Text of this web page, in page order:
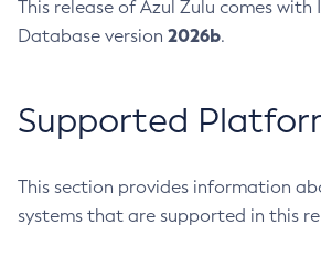
This release of Azul Zulu comes with
Database version 2026b.
Supported
This section provides information
systems that are supported in this